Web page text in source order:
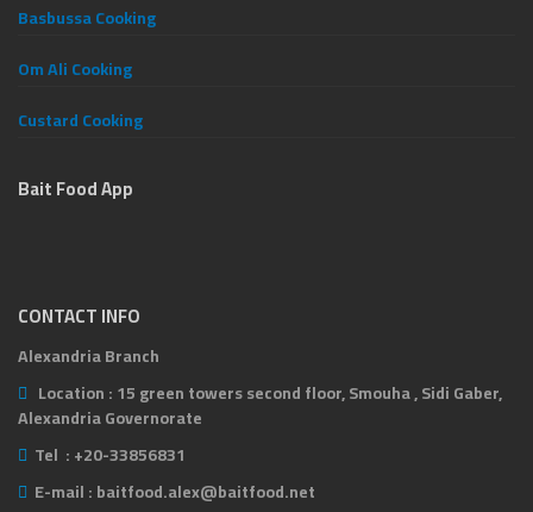
Basbussa Cooking
Om Ali Cooking
Custard Cooking
Bait Food App
CONTACT INFO
Alexandria Branch
Location :15 green towers second floor, Smouha , Sidi Gaber,
Alexandria Governorate
Tel :+20-33856831
E-mail :baitfood.alex@baitfood.net